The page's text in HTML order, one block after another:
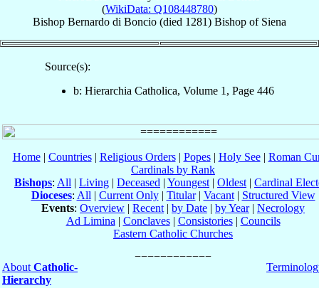
(WikiData: Q108448780)
Bishop Bernardo di Boncio (died 1281) Bishop of Siena
Source(s):
b: Hierarchia Catholica, Volume 1, Page 446
Home| Countries| Religious Orders| Popes| Holy See| Roman
Cardinals by Rank
Bishops: All | Living | Deceased | Youngest | Oldest | Cardinal
Dioceses: All | Current Only| Titular| Vacant| Structured View
Events: Overview | Recent | by Date | by Year| Necrology
Ad Limina | Conclaves| Consistories| Councils
Eastern Catholic Churches
About Catholic-
Hierarchy